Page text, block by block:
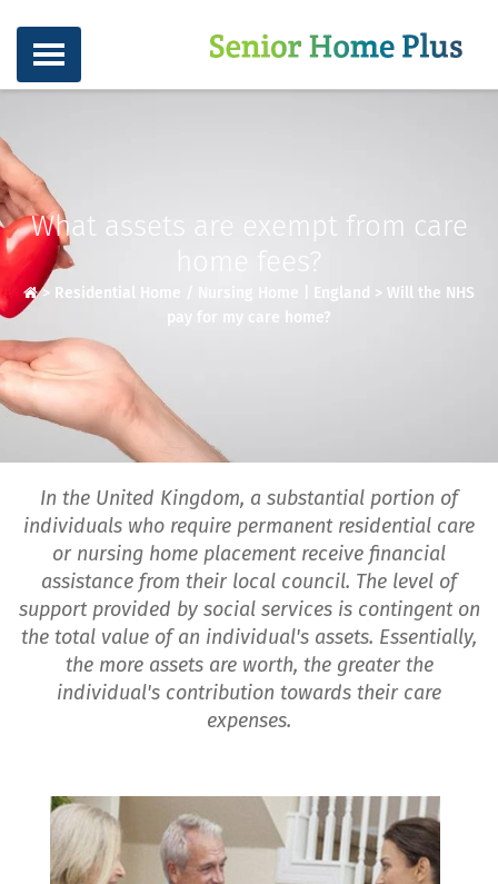
What assets are exempt from care
home fees?
> Residential Home / Nursing Home | England > Will the NHS
pay for my care home?
In the United Kingdom, a substantial portion of
individuals who require permanent residential care
or nursing home placement receive financial
assistance from their local council. The level of
support provided by social services is contingent on
the total value of an individual's assets. Essentially,
the more assets are worth, the greater the
individual's contribution towards their care
expenses.